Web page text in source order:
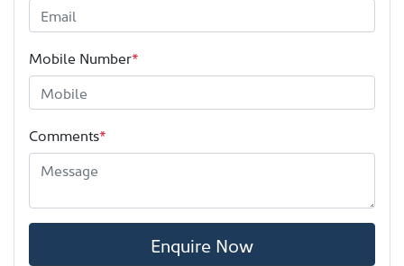
Mobile Number*
Comments*
Enquire Now